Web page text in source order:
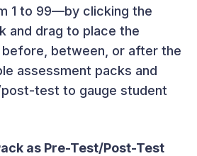
1 to 99—by clicking the
and drag to place the
between, or after the
assessment packs and
test to gauge student
as Pre-Test/Post-Test